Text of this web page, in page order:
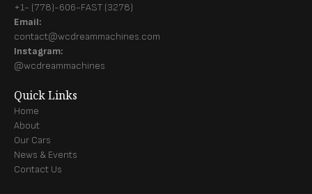
+1- (778)-606-FAST (3278)
Email:
contact@wcdreammachines.com
Instagram:
@wcdreammachines
Quick Links
Home
About
Our Cars
News & Events
Contact Us